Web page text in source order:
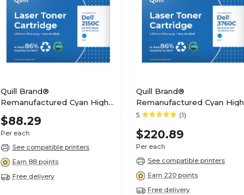
Quill Brand®
Remanufactured Cyan High
Yield Toner Cartridge
Replacement for Dell
2150/2155 (THKJ8) (Lifetime
Warranty)
$88.29
Per each
See compatible printers
Earn 88 points
Free delivery
Quill Brand®
Remanufactured Cyan High
Yield Toner Cartridge
C3760/3765 (1M4KP)
(Lifetime Warranty)
5 (1)
$220.89
Per each
See compatible printers
Earn 220 points
Free delivery